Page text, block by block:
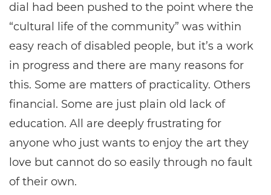
dial had been pushed to the point where the
“cultural life of the community” was within
easy reach of disabled people, but it’s a work
in progress and there are many reasons for
this. Some are matters of practicality. Others
financial. Some are just plain old lack of
education. All are deeply frustrating for
anyone who just wants to enjoy the art they
love but cannot do so easily through no fault
of their own.